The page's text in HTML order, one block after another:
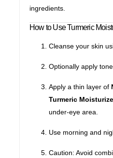
ingredients.
How to Use Turmeric
Cleanse your skin
Optionally apply
Apply a thin layer of
Turmeric
under-eye area.
Use morning and
Caution: Avoid